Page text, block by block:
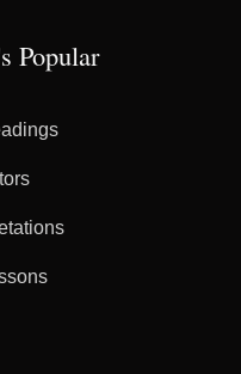
Popular